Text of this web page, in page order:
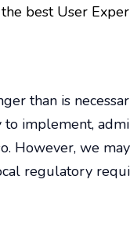
best User
than is
implement,
However, we
regulatory